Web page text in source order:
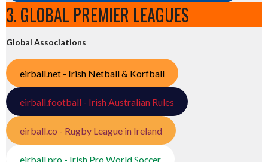
3. GLOBAL PREMIER LEAGUES
Global Associations
eirball.net - Irish Netball & Korfball
eirball.football - Irish Australian Rules
eirball.co - Rugby League in Ireland
eirball.pro - Irish Pro World Soccer